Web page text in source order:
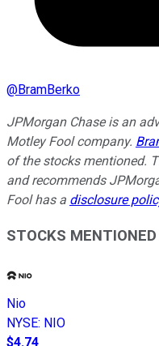
@BramBerko
JPMorgan Chase is an
Motley Fool company.
of the stocks mentioned.
and recommends
Fool has a disclosure
STOCKS MENTIONED
Nio
NYSE: NIO
$4.74